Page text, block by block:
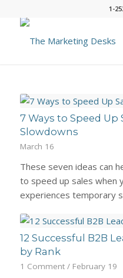
1-
7 Ways to Speed
Slowdowns
March 16
These seven ideas can
to speed up sales when
experiences temporary
12 Successful B2B
by Rank
1 Comment / February 19